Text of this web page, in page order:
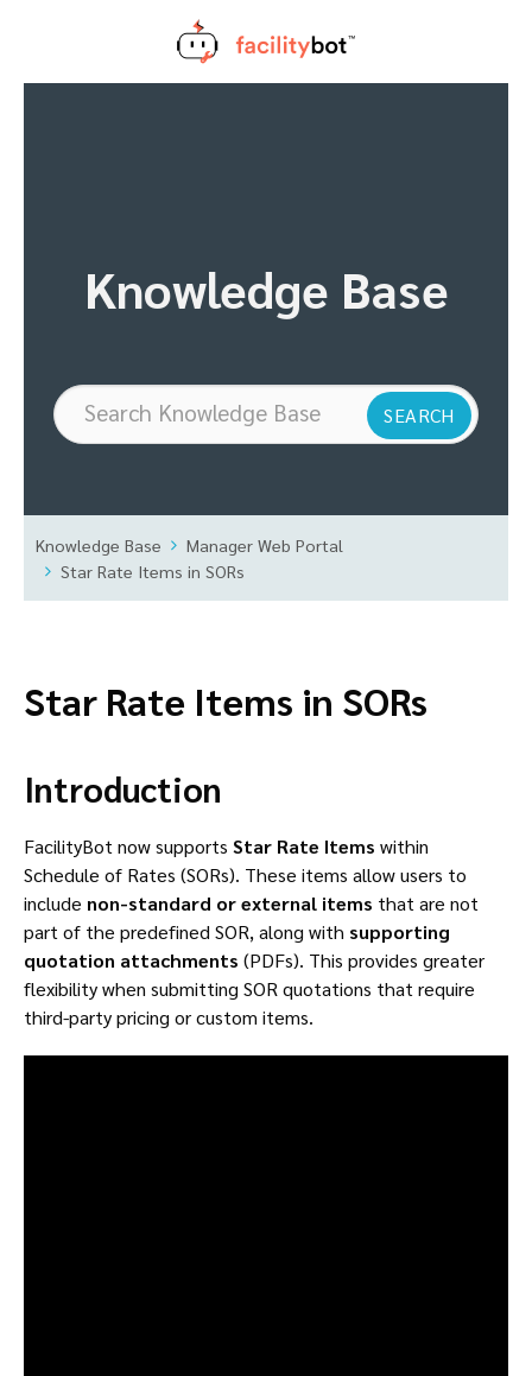
Knowledge Base
Knowledge Base
Manager Web Portal
Star Rate Items in SORs
Star Rate Items in SORs
Introduction
FacilityBot now supports Star Rate Items within
Schedule of Rates (SORs). These items allow users to
include non-standard or external items that are not
part of the predefined SOR, along with supporting
quotation attachments (PDFs). This provides greater
flexibility when submitting SOR quotations that require
third-party pricing or custom items.